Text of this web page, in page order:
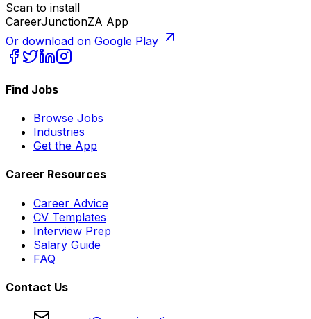
Scan to install
CareerJunctionZA App
Or download on Google Play
Find Jobs
Browse Jobs
Industries
Get the App
Career Resources
Career Advice
CV Templates
Interview Prep
Salary Guide
FAQ
Contact Us